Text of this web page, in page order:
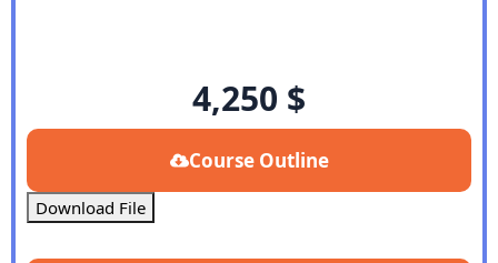
4,250 $
Course Outline
Download File